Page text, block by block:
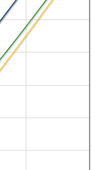
shorter or
data
years, an
with a
is
is 72